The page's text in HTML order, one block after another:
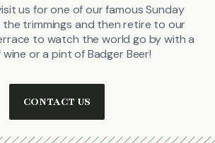
us for one of our famous Sunday
the trimmings and then retire to our
to watch the world go by with a
wine or a pint of Badger Beer!
CONTACT US